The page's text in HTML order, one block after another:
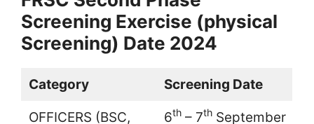
Screening Exercise (physical
Screening) Date 2024
Category Screening Date
OFFICERS (BSC,
6th– 7thSeptember